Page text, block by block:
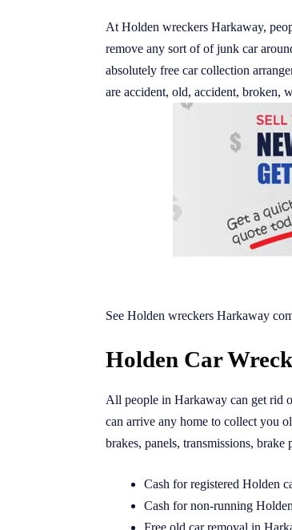
At Holden wreckers Harkaway,
remove any sort of of junk car
absolutely free car collection
are accident, old, accident, broken,
See Holden wreckers Harkaway
Holden Car
All people in Harkaway can get rid
can arrive any home to collect you
brakes, panels, transmissions, brake
Cash for registered Holden
Cash for non-running